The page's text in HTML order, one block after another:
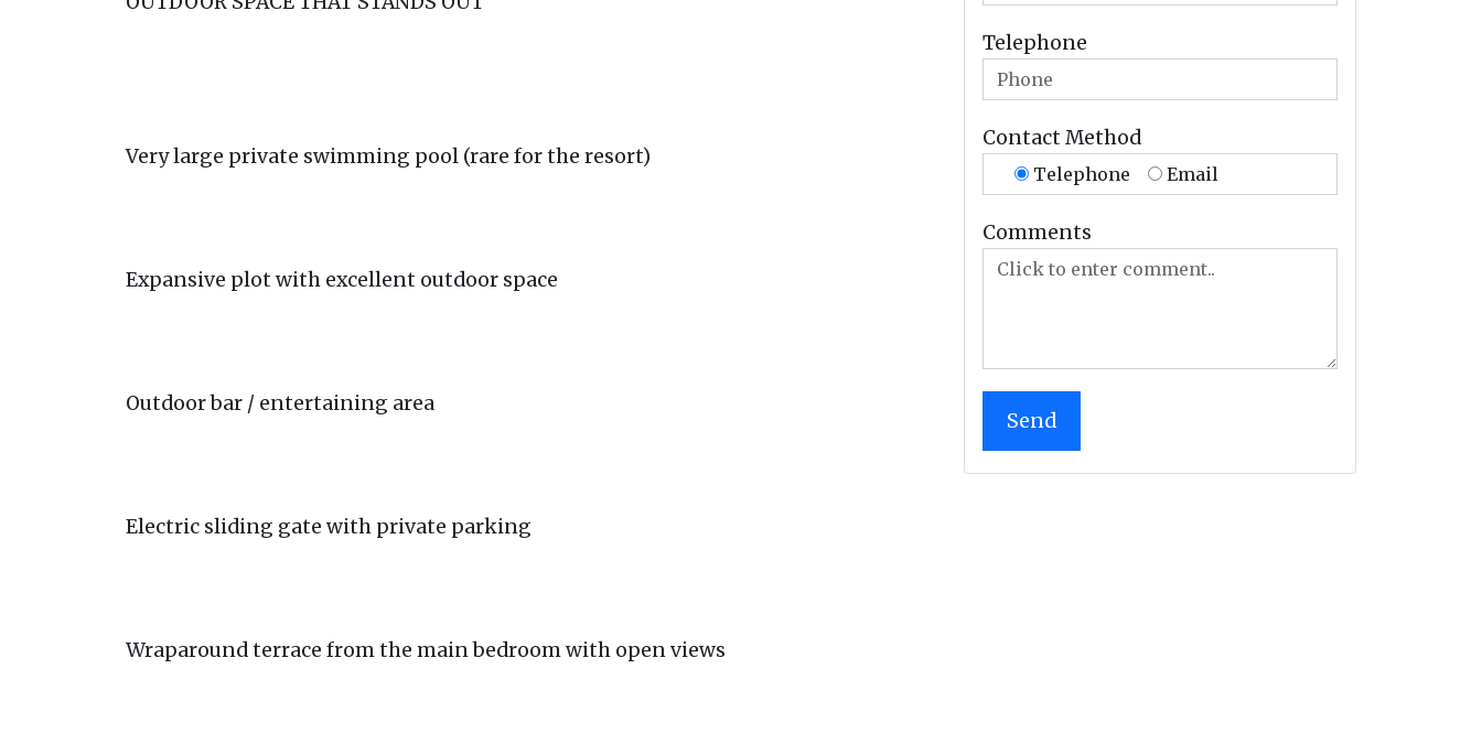
Very large private swimming pool (rare for the resort)
Expansive plot with excellent outdoor space
Outdoor bar / entertaining area
Electric sliding gate with private parking
Wraparound terrace from the main bedroom with open views
Telephone
Contact Method
Telephone Email
Comments